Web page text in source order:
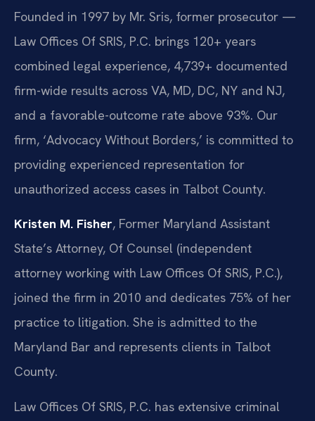
Founded in 1997 by Mr. Sris, former prosecutor —
Law Offices Of SRIS, P.C. brings 120+ years
combined legal experience, 4,739+ documented
firm-wide results across VA, MD, DC, NY and NJ,
and a favorable-outcome rate above 93%. Our
firm, ‘Advocacy Without Borders,’ is committed to
providing experienced representation for
unauthorized access cases in Talbot County.
Kristen M. Fisher, Former Maryland Assistant
State’s Attorney, Of Counsel (independent
attorney working with Law Offices Of SRIS, P.C.),
joined the firm in 2010 and dedicates 75% of her
practice to litigation. She is admitted to the
Maryland Bar and represents clients in Talbot
County.
Law Offices Of SRIS, P.C. has extensive criminal